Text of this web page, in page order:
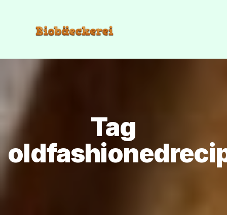
Tag